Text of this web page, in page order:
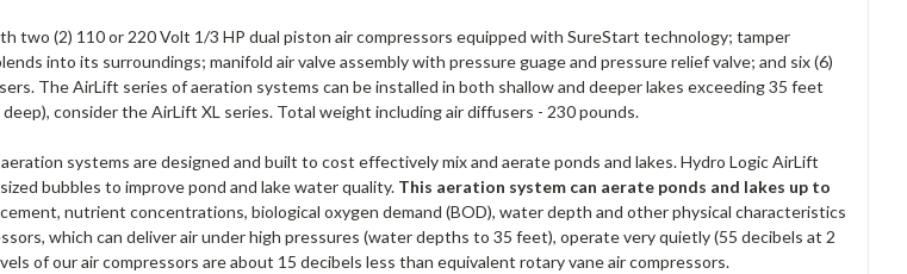
two (2) 110 or 220 Volt 1/3 HP dual piston air compressors equipped with SureStart technology; tamper
into its surroundings; manifold air valve assembly with pressure guage and pressure relief valve; and six (6)
The AirLift series of aeration systems can be installed in both shallow and deeper lakes exceeding 35 feet
consider the AirLift XL series. Total weight including air diffusers - 230 pounds.
systems are designed and built to cost effectively mix and aerate ponds and lakes. Hydro Logic AirLift
bubbles to improve pond and lake water quality. This aeration system can aerate ponds and lakes up to
nutrient concentrations, biological oxygen demand (BOD), water depth and other physical characteristics
which can deliver air under high pressures (water depths to 35 feet), operate very quietly (55 decibels at 2
of our air compressors are about 15 decibels less than equivalent rotary vane air compressors.